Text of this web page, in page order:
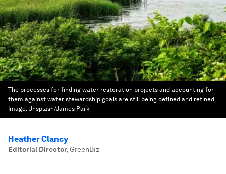
The processes for finding water restoration projects and accounting for
them against water stewardship goals are still being defined and refined.
Image: Unsplash/James Park
Heather Clancy
Editorial Director,GreenBiz